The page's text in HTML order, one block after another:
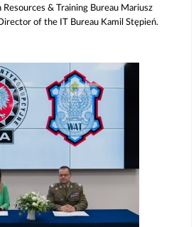
& Training Bureau Mariusz
of the IT Bureau Kamil Stępień.